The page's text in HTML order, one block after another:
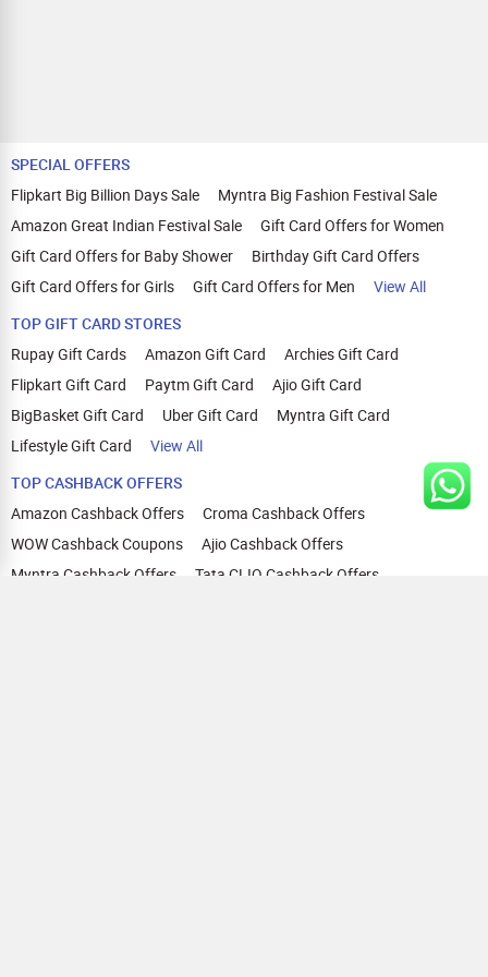
SPECIAL OFFERS
Flipkart Big Billion Days Sale
Myntra Big Fashion Festival Sale
Amazon Great Indian Festival Sale
Gift Card Offers for Women
Gift Card Offers for Baby Shower
Birthday Gift Card Offers
Gift Card Offers for Girls
Gift Card Offers for Men
View All
TOP GIFT CARD STORES
Rupay Gift Cards
Amazon Gift Card
Archies Gift Card
Flipkart Gift Card
Paytm Gift Card
Ajio Gift Card
BigBasket Gift Card
Uber Gift Card
Myntra Gift Card
Lifestyle Gift Card
View All
TOP CASHBACK OFFERS
Amazon Cashback Offers
Croma Cashback Offers
WOW Cashback Coupons
Ajio Cashback Offers
Myntra Cashback Offers
Tata CLIQ Cashback Offers